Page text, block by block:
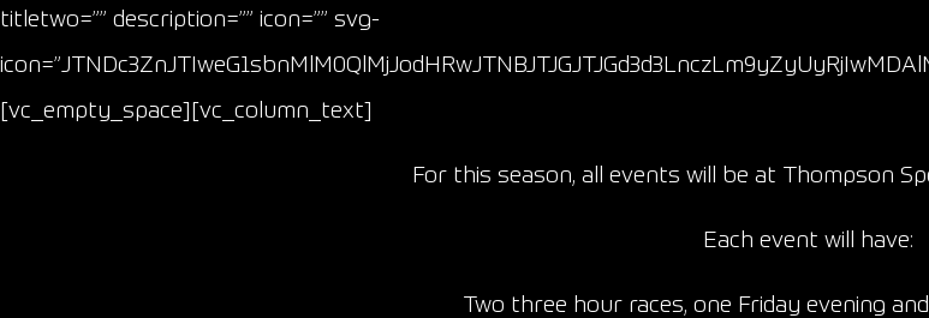
titletwo=”” description=”” icon=”” svg-
[vc_empty_space][vc_column_text]
For this season, all events will be at Thompson
Each event will have:
Two three hour races, one Friday evening